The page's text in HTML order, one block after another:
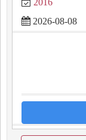
2016
2026-08-08